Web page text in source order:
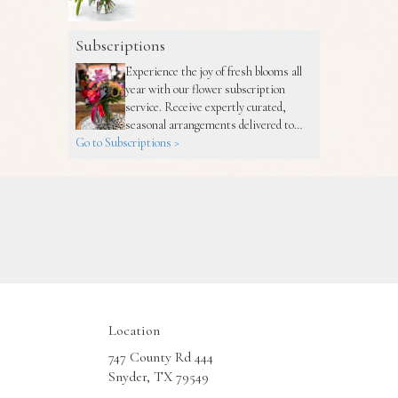
Subscriptions
Experience the joy of fresh blooms all
year with our flower subscription
service. Receive expertly curated,
seasonal arrangements delivered to
your doorstep at your preferred
Go to Subscriptions >
Location
747 County Rd 444
Snyder, TX 79549